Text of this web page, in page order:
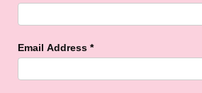
Email Address *